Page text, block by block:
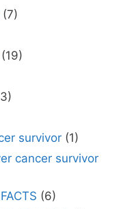
(7)
survivor(1)
cancer survivor
(6)